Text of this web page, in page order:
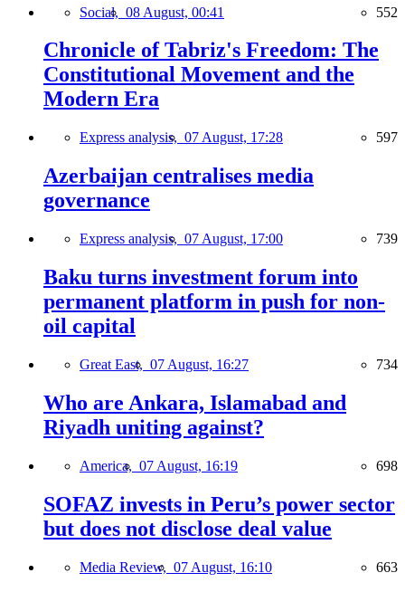
Social, 08 August, 00:41 552
Chronicle of Tabriz's Freedom: The
Constitutional Movement and the
Modern Era
Express analysis, 07 August, 17:28 597
Azerbaijan centralises media
governance
Express analysis, 07 August, 17:00 739
Baku turns investment forum into
permanent platform in push for non-
oil capital
Great East, 07 August, 16:27 734
Who are Ankara, Islamabad and
Riyadh uniting against?
America, 07 August, 16:19 698
SOFAZ invests in Peru’s power sector
but does not disclose deal value
Media Review, 07 August, 16:10 663